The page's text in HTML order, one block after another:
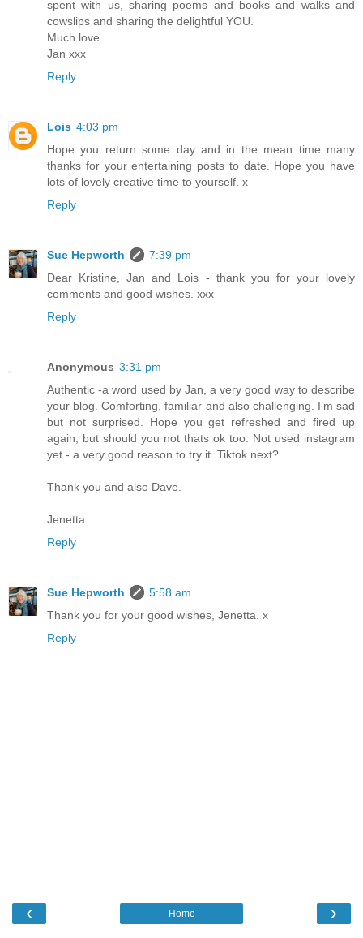
spent with us, sharing poems and books and walks and
cowslips and sharing the delightful YOU.
Much love
Jan xxx
Reply
Lois 4:03 pm
Hope you return some day and in the mean time many
thanks for your entertaining posts to date. Hope you have
lots of lovely creative time to yourself. x
Reply
Sue Hepworth
7:39 pm
Dear Kristine, Jan and Lois - thank you for your lovely
comments and good wishes. xxx
Reply
Anonymous 3:31 pm
Authentic -a word used by Jan, a very good way to describe
your blog. Comforting, familiar and also challenging. I’m sad
but not surprised. Hope you get refreshed and fired up
again, but should you not thats ok too. Not used instagram
yet - a very good reason to try it. Tiktok next?
Thank you and also Dave.
Jenetta
Reply
Sue Hepworth
5:58 am
Thank you for your good wishes, Jenetta. x
Reply
‹ ›
Home